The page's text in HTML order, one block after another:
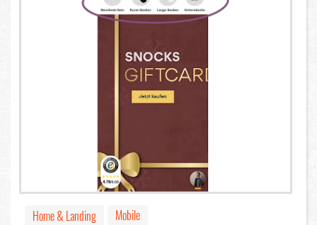
Home & Landing
Mobile